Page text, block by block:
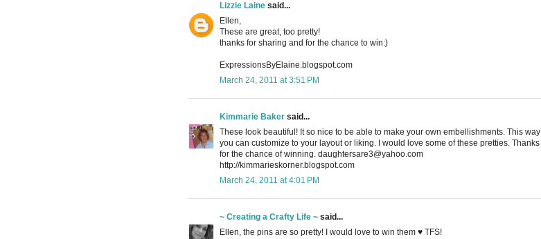
Lizzie Laine said...
Ellen,
These are great, too pretty!
thanks for sharing and for the chance to win:)
ExpressionsByElaine.blogspot.com
March 24, 2011 at 3:51 PM
Kimmarie Baker said...
These look beautiful! It so nice to be able to make your own embellishments. This way
you can customize to your layout or liking. I would love some of these pretties. Thanks
for the chance of winning. daughtersare3@yahoo.com
http://kimmarieskorner.blogspot.com
March 24, 2011 at 4:01 PM
~ Creating a Crafty Life ~ said...
Ellen, the pins are so pretty! I would love to win them ♥ TFS!